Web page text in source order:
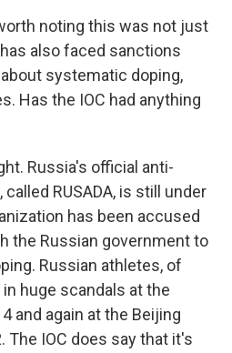
noting this was not just
also faced sanctions
systematic doping,
Has the IOC had anything
Russia's official anti-
RUSADA, is still under
has been accused
the Russian government to
Russian athletes, of
huge scandals at the
and again at the Beijing
The IOC does say that it's